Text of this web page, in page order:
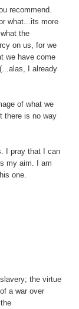
recommend.
what...its more
the
on us, for we
we have come
I already
of what we
there is no way
I pray that I can
my aim. I am
one.
the virtue
a war over